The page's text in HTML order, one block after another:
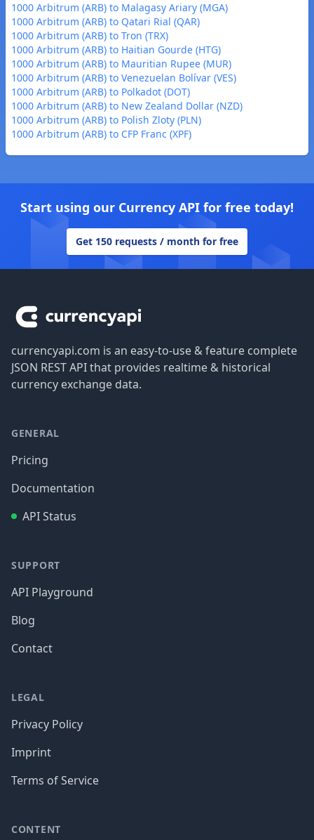
1000 Arbitrum (ARB) to Malagasy Ariary (MGA)
1000 Arbitrum (ARB) to Qatari Rial (QAR)
1000 Arbitrum (ARB) to Tron (TRX)
1000 Arbitrum (ARB) to Haitian Gourde (HTG)
1000 Arbitrum (ARB) to Mauritian Rupee (MUR)
1000 Arbitrum (ARB) to Venezuelan Bolívar (VES)
1000 Arbitrum (ARB) to Polkadot (DOT)
1000 Arbitrum (ARB) to New Zealand Dollar (NZD)
1000 Arbitrum (ARB) to Polish Zloty (PLN)
1000 Arbitrum (ARB) to CFP Franc (XPF)
Start using our Currency API for free today!
Get 150 requests / month for free
currencyapi.com is an easy-to-use & feature complete
JSON REST API that provides realtime & historical
currency exchange data.
GENERAL
Pricing
Documentation
API Status
SUPPORT
API Playground
Blog
Contact
LEGAL
Privacy Policy
Imprint
Terms of Service
CONTENT